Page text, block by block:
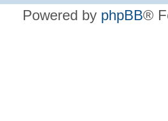
Powered by phpBB®